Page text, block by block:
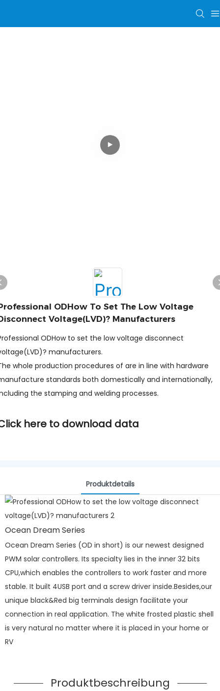
ODHow To Set The Low Voltage
Voltage(LVD)? Manufacturers
ODHow to set the low voltage disconnect
manufacturers.
whole production procedures of are in line with hardware
standards both domestically and internationally,
the stamping and welding processes.
here to download data
Produktdetails
Ocean Dream Series
Ocean Dream Series (OD in short) is our newest designed
PWM solar controllers. Its specialty lies in the inner 32 bits
CPU,which enables the controllers to work faster and more
stable. It built 4USB port and a screw driver inside.Besides,our
unique black&Red big terminals design facilitate your
connection in real application. The white frosted plastic shell
is very natural no matter where it is placed in your home or
RV
Produktbeschreibung